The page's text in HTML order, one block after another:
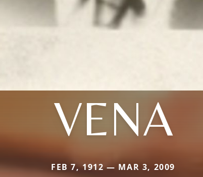
VENA
FEB 7, 1912 — MAR 3, 2009